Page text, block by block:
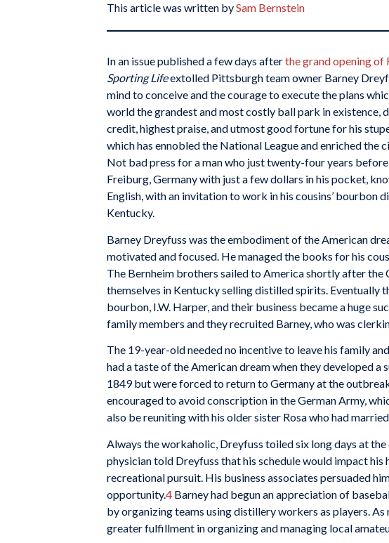
This article was written bySam Bernstein
In an issue published a few days afterthe grand opening of
Sporting Lifeextolled Pittsburgh team owner Barney
mind to conceive and the courage to execute the plans
world the grandest and most costly ball park in existence,
credit, highest praise, and utmost good fortune for his
which has ennobled the National League and enriched the
Not bad press for a man who just twenty-four years
Freiburg, Germany with just a few dollars in his pocket,
English, with an invitation to work in his cousins’ bourbon
Kentucky.
Barney Dreyfuss was the embodiment of the American
motivated and focused. He managed the books for his
The Bernheim brothers sailed to America shortly after
themselves in Kentucky selling distilled spirits. Eventually
bourbon, I.W. Harper, and their business became a huge
family members and they recruited Barney, who was
The 19-year-old needed no incentive to leave his family
had a taste of the American dream when they developed a
1849 but were forced to return to Germany at the
encouraged to avoid conscription in the German Army,
also be reuniting with his older sister Rosa who had
Always the workaholic, Dreyfuss toiled six long days at
physician told Dreyfuss that his schedule would impact
recreational pursuit. His business associates persuaded
opportunity.4 Barney had begun an appreciation of
by organizing teams using distillery workers as players. As
greater fulfillment in organizing and managing local